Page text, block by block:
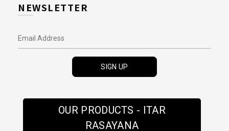
NEWSLETTER
OUR PRODUCTS - ITAR
RASAYANA